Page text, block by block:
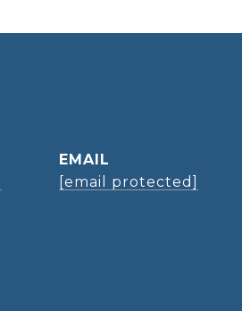
EMAIL
[email protected]